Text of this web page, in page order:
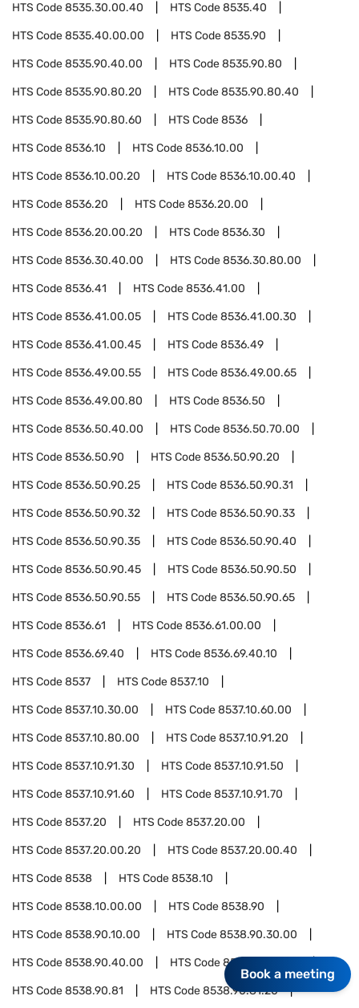
HTS Code8535.30.00.40 HTS Code8535.40
HTS Code8535.40.00.00 HTS Code8535.90
HTS Code8535.90.40.00 HTS Code8535.90.80
HTS Code8535.90.80.20 HTS Code8535.90.80.40
HTS Code8535.90.80.60 HTS Code8536
HTS Code8536.10 HTS Code8536.10.00
HTS Code8536.10.00.20 HTS Code8536.10.00.40
HTS Code8536.20 HTS Code8536.20.00
HTS Code8536.20.00.20 HTS Code8536.30
HTS Code8536.30.40.00 HTS Code8536.30.80.00
HTS Code8536.41 HTS Code8536.41.00
HTS Code8536.41.00.05 HTS Code8536.41.00.30
HTS Code8536.41.00.45 HTS Code8536.49
HTS Code8536.49.00.55 HTS Code8536.49.00.65
HTS Code8536.49.00.80 HTS Code8536.50
HTS Code8536.50.40.00 HTS Code8536.50.70.00
HTS Code8536.50.90 HTS Code8536.50.90.20
HTS Code8536.50.90.25 HTS Code8536.50.90.31
HTS Code8536.50.90.32 HTS Code8536.50.90.33
HTS Code8536.50.90.35 HTS Code8536.50.90.40
HTS Code8536.50.90.45 HTS Code8536.50.90.50
HTS Code8536.50.90.55 HTS Code8536.50.90.65
HTS Code8536.61 HTS Code8536.61.00.00
HTS Code8536.69.40 HTS Code8536.69.40.10
HTS Code8537 HTS Code8537.10
HTS Code8537.10.30.00 HTS Code8537.10.60.00
HTS Code8537.10.80.00 HTS Code8537.10.91.20
HTS Code8537.10.91.30 HTS Code8537.10.91.50
HTS Code8537.10.91.60 HTS Code8537.10.91.70
HTS Code8537.20 HTS Code8537.20.00
HTS Code8537.20.00.20 HTS Code8537.20.00.40
HTS Code8538 HTS Code8538.10
HTS Code8538.10.00.00 HTS Code8538.90
HTS Code8538.90.10.00 HTS Code8538.90.30.00
HTS Code8538.90.40.00 HTS Code8538.90.60.00
HTS Code8538.90.81 HTS Code8538.90.81.20
Book a meeting